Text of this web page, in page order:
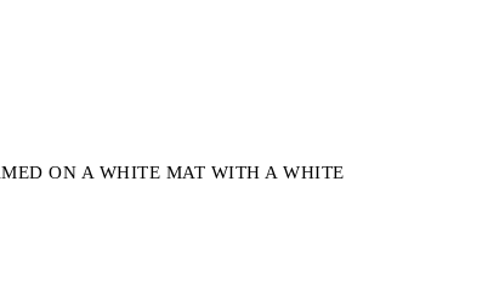
ON A WHITE MAT WITH A WHITE